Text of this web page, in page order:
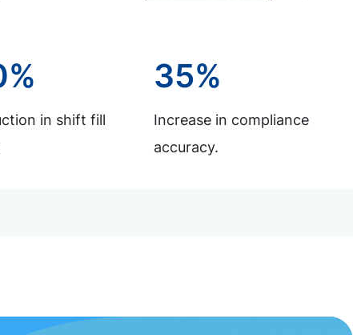
in shift fill
35%
Increase in compliance
accuracy.